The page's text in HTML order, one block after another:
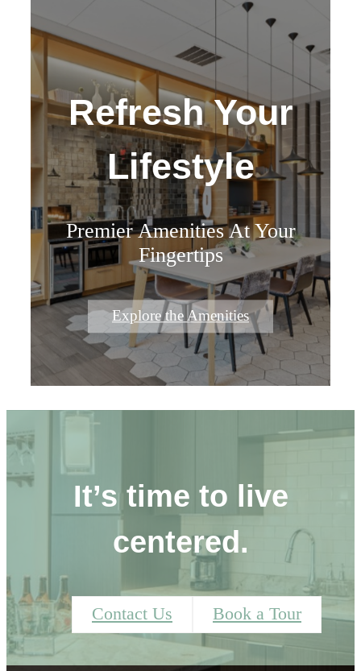
Refresh Your
Lifestyle
Premier Amenities At Your
Fingertips
Explore the Amenities
It’s time to live
centered.
Contact Us Book a Tour